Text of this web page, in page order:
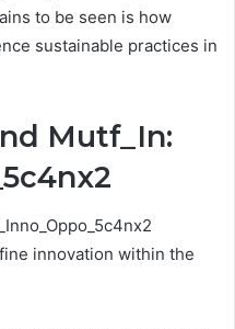
to be seen is how
sustainable practices in
Mutf_In:
innovation within the